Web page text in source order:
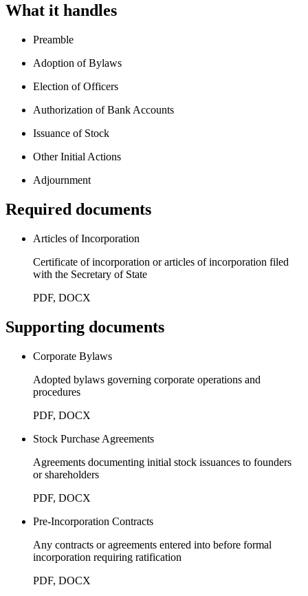
What it handles
Preamble
Adoption of Bylaws
Election of Officers
Authorization of Bank Accounts
Issuance of Stock
Other Initial Actions
Adjournment
Required documents
Articles of Incorporation
Certificate of incorporation or articles of incorporation filed
with the Secretary of State
PDF, DOCX
Supporting documents
Corporate Bylaws
Adopted bylaws governing corporate operations and
procedures
PDF, DOCX
Stock Purchase Agreements
Agreements documenting initial stock issuances to founders
or shareholders
PDF, DOCX
Pre-Incorporation Contracts
Any contracts or agreements entered into before formal
incorporation requiring ratification
PDF, DOCX